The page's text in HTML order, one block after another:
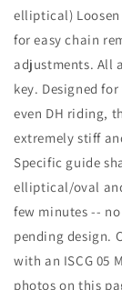
elliptical)
for easy chain
adjustments. All
key. Designed
even DH riding,
extremely stiff
Specific guide
elliptical/oval
few minutes --
pending design.
with an ISCG 05
photos on this